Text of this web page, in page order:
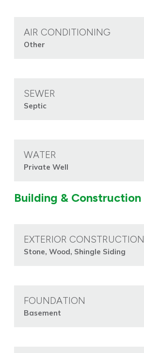
AIR CONDITIONING
Other
SEWER
Septic
WATER
Private Well
Building & Construction
EXTERIOR CONSTRUCTION
Stone, Wood, Shingle Siding
FOUNDATION
Basement